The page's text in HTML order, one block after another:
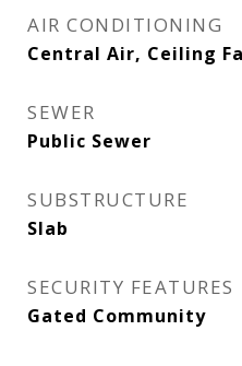
AIR CONDITIONING
Central Air, Ceiling
SEWER
Public Sewer
SUBSTRUCTURE
Slab
SECURITY FEATURES
Gated Community